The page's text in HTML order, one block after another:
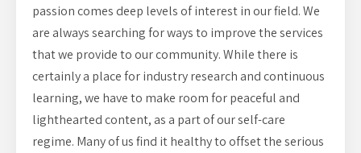
passion comes deep levels of interest in our field. We
are always searching for ways to improve the services
that we provide to our community. While there is
certainly a place for industry research and continuous
learning, we have to make room for peaceful and
lighthearted content, as a part of our self-care
regime. Many of us find it healthy to offset the serious